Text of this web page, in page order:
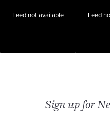
Feed not available Feed
Sign up for